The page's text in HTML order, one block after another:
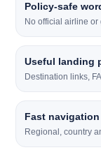
Policy-safe
No official airline
Useful landing
Destination links,
Fast navigation
Regional, country